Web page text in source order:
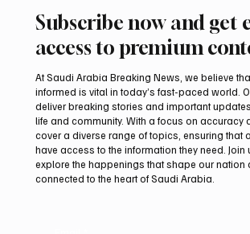
Northern Borders Deputy
Launches “Our Summer Is
Festival
Subscribe now and get
access to premium
At Saudi Arabia Breaking News, we believe
informed is vital in today’s fast-paced world.
deliver breaking stories and important
life and community. With a focus on accuracy
cover a diverse range of topics, ensuring that
have access to the information they need. Join
explore the happenings that shape our nation
connected to the heart of Saudi Arabia.